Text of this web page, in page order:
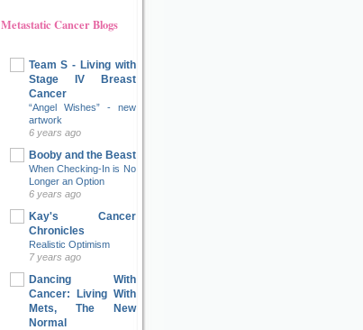
Metastatic Cancer Blogs
Team S - Living with
Stage IV Breast
Cancer
“Angel Wishes” - new
artwork
6 years ago
Booby and the Beast
When Checking-In is No
Longer an Option
6 years ago
Kay's Cancer
Chronicles
Realistic Optimism
7 years ago
Dancing With
Cancer: Living With
Mets, The New
Normal